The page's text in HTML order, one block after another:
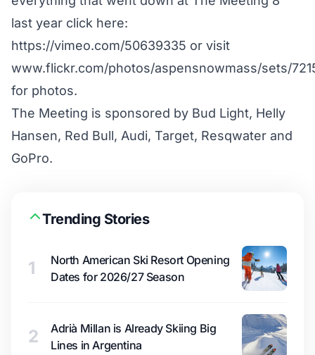
last year click here:
https://vimeo.com/50639335 or visit
www.flickr.com/photos/aspensnowmass/sets/
for photos.
The Meeting is sponsored by Bud Light, Helly
Hansen, Red Bull, Audi, Target, Resqwater and
GoPro.
Trending Stories
1
North American Ski Resort Opening
Dates for 2026/27 Season
2
Adrià Millan is Already Skiing Big
Lines in Argentina